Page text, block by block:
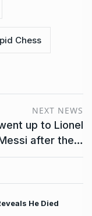
Chess
NEXT NEWS
up to Lionel
after the…
He Died